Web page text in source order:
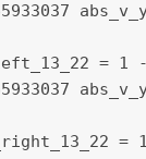
= 1 -